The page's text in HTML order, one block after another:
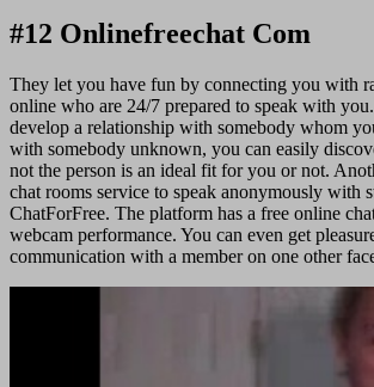
#12 Onlinefreechat Com
They let you have fun by connecting you with
online who are 24/7 prepared to speak with
develop a relationship with somebody whom
with somebody unknown, you can easily
not the person is an ideal fit for you or not.
chat rooms service to speak anonymously with
ChatForFree. The platform has a free online
webcam performance. You can even get
communication with a member on one other